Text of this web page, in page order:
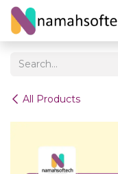
Skip to Content
All Products